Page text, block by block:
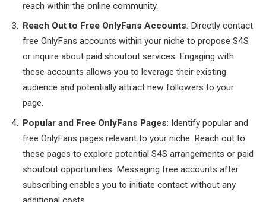
reach within the online community.
Reach Out to Free OnlyFans Accounts: Directly contact
free OnlyFans accounts within your niche to propose S4S
or inquire about paid shoutout services. Engaging with
these accounts allows you to leverage their existing
audience and potentially attract new followers to your
page.
Popular and Free OnlyFans Pages: Identify popular and
free OnlyFans pages relevant to your niche. Reach out to
these pages to explore potential S4S arrangements or paid
shoutout opportunities. Messaging free accounts after
subscribing enables you to initiate contact without any